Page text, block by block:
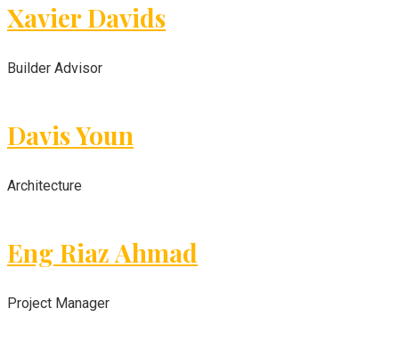
Xavier Davids
Builder Advisor
Davis Youn
Architecture
Eng Riaz Ahmad
Project Manager